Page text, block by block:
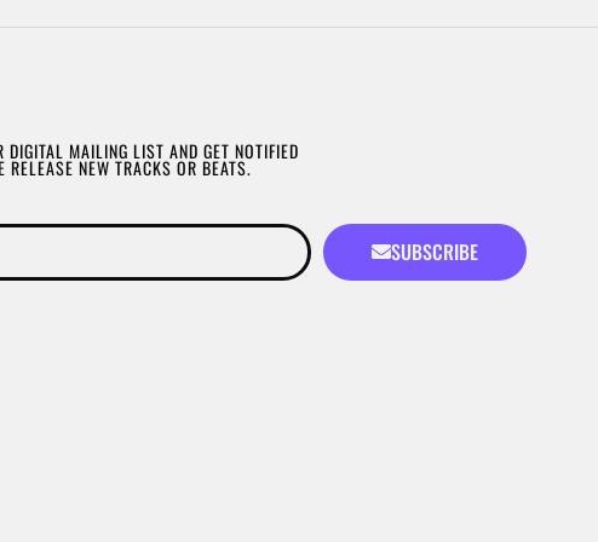
DIGITAL MAILING LIST AND GET NOTIFIED
RELEASE NEW TRACKS OR BEATS.
SUBSCRIBE